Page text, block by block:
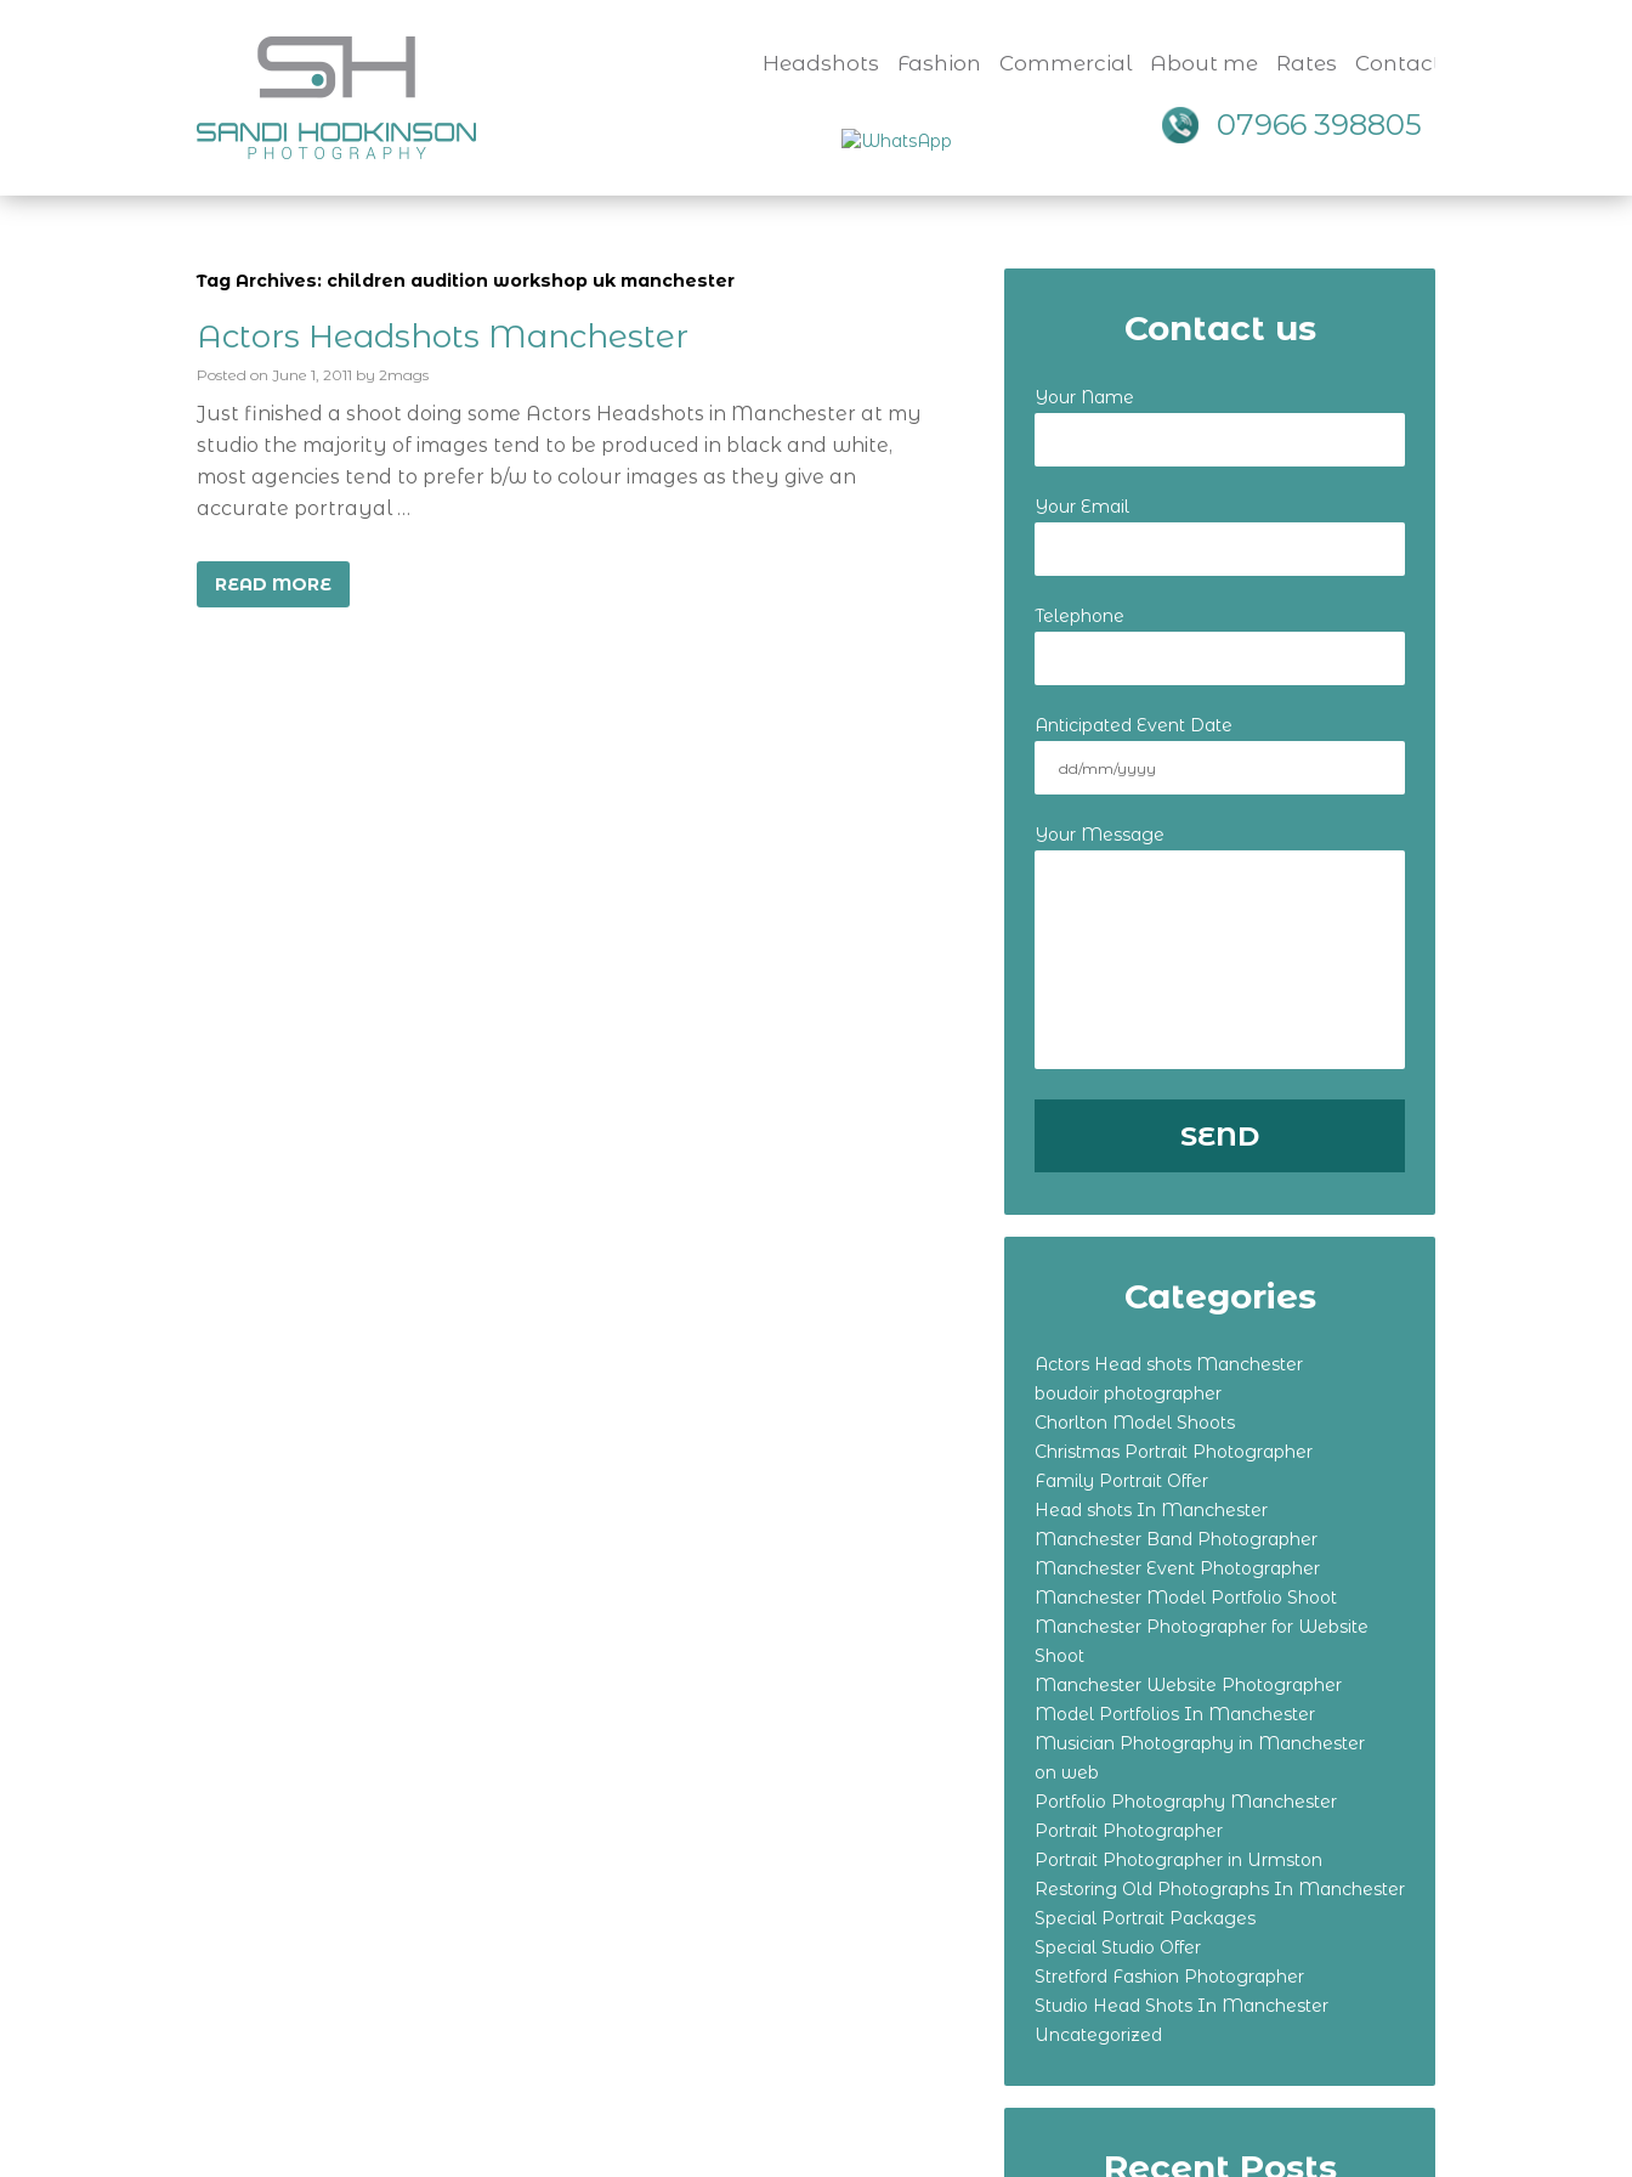
Headshots Fashion Commercial About me Rates Contact
07966 398805
Tag Archives: children audition workshop uk manchester
Actors Headshots Manchester
Posted on June 1, 2011 by 2mags
Just finished a shoot doing some Actors Headshots in Manchester at my
studio the majority of images tend to be produced in black and white,
most agencies tend to prefer b/w to colour images as they give an
accurate portrayal …
READ MORE
Contact us
Your Name
Your Email
Telephone
Anticipated Event Date
Your Message
Categories
Actors Head shots Manchester
boudoir photographer
Chorlton Model Shoots
Christmas Portrait Photographer
Family Portrait Offer
Head shots In Manchester
Manchester Band Photographer
Manchester Event Photographer
Manchester Model Portfolio Shoot
Manchester Photographer for Website
Shoot
Manchester Website Photographer
Model Portfolios In Manchester
Musician Photography in Manchester
on web
Portfolio Photography Manchester
Portrait Photographer
Portrait Photographer in Urmston
Restoring Old Photographs In Manchester
Special Portrait Packages
Special Studio Offer
Stretford Fashion Photographer
Studio Head Shots In Manchester
Uncategorized
Recent Posts